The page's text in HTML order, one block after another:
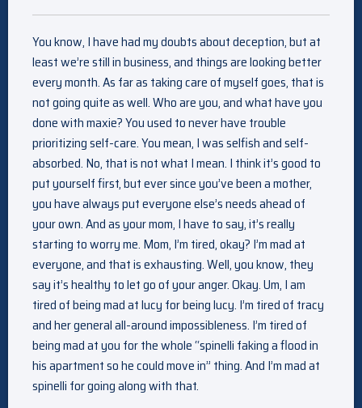
You know, I have had my doubts about deception, but at
least we’re still in business, and things are looking better
every month. As far as taking care of myself goes, that is
not going quite as well. Who are you, and what have you
done with maxie? You used to never have trouble
prioritizing self-care. You mean, I was selfish and self-
absorbed. No, that is not what I mean. I think it’s good to
put yourself first, but ever since you’ve been a mother,
you have always put everyone else’s needs ahead of
your own. And as your mom, I have to say, it’s really
starting to worry me. Mom, I’m tired, okay? I’m mad at
everyone, and that is exhausting. Well, you know, they
say it’s healthy to let go of your anger. Okay. Um, I am
tired of being mad at lucy for being lucy. I’m tired of tracy
and her general all-around impossibleness. I’m tired of
being mad at you for the whole “spinelli faking a flood in
his apartment so he could move in” thing. And I’m mad at
spinelli for going along with that.